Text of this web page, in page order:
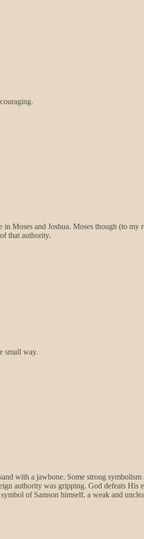
Moses and Joshua. Moses though (to
that authority.
small way.
with a jawbone. Some strong
authority was gripping. God defeats
of Samson himself, a weak and